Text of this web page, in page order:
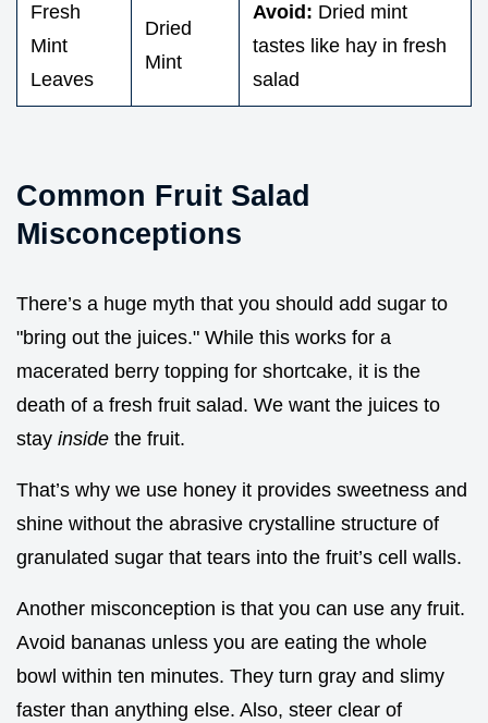
Fresh
Mint
Leaves
Dried
Mint
Avoid: Dried mint
tastes like hay in fresh
salad
Common Fruit Salad
Misconceptions
There’s a huge myth that you should add sugar to
"bring out the juices." While this works for a
macerated berry topping for shortcake, it is the
death of a fresh fruit salad. We want the juices to
stay inside the fruit.
That’s why we use honey it provides sweetness and
shine without the abrasive crystalline structure of
granulated sugar that tears into the fruit’s cell walls.
Another misconception is that you can use any fruit.
Avoid bananas unless you are eating the whole
bowl within ten minutes. They turn gray and slimy
faster than anything else. Also, steer clear of